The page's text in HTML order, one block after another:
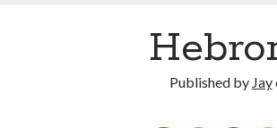
Published by Jay